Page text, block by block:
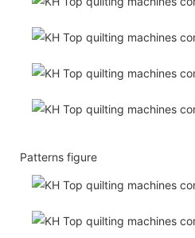
Patterns figure